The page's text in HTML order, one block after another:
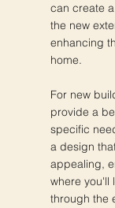
can create
the new
enhancing
home.
For new
provide a
specific
a design
appealing,
where you'll
through the